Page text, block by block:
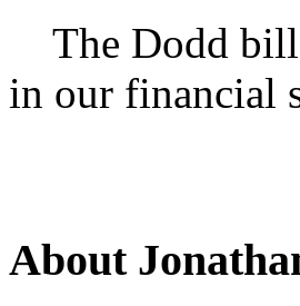
The Dodd bill
in our financial
About